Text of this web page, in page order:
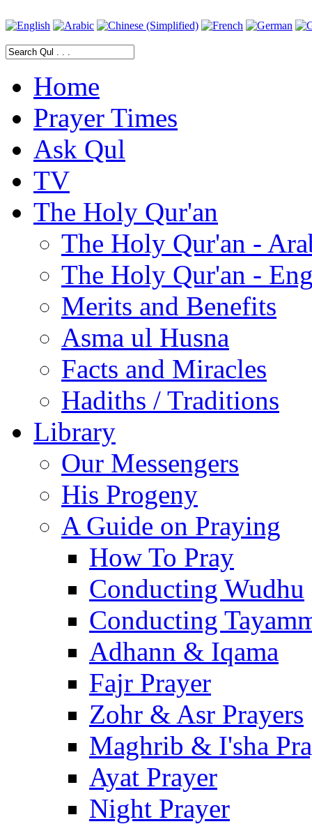
Home
Prayer Times
Ask Qul
TV
The Holy Qur'an
The Holy Qur'an -
The Holy Qur'an -
Merits and Benefits
Asma ul Husna
Facts and Miracles
Hadiths / Traditions
Library
Our Messengers
His Progeny
A Guide on Praying
How To Pray
Conducting Wudhu
Conducting
Adhann & Iqama
Fajr Prayer
Zohr & Asr Prayers
Maghrib & I'sha
Ayat Prayer
Night Prayer